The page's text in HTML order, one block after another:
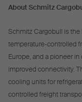
About Schmitz
Schmitz Cargobull is
temperature-controlled
Europe, and a pioneer
improved connectivity.
cooling units for
controlled freight